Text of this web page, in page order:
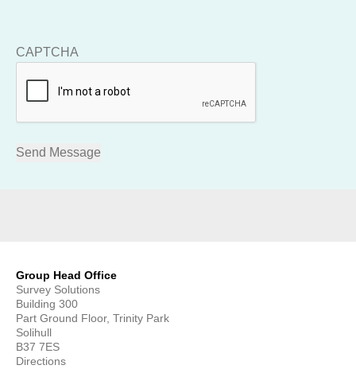
CAPTCHA
Group Head Office
Survey Solutions
Building 300
Part Ground Floor, Trinity Park
Solihull
B37 7ES
Directions